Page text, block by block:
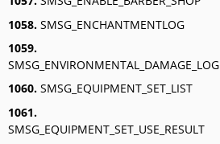
1058. SMSG_ENCHANTMENTLOG
1059.
SMSG_ENVIRONMENTAL_DAMAGE_LOG
1060. SMSG_EQUIPMENT_SET_LIST
1061.
SMSG_EQUIPMENT_SET_USE_RESULT